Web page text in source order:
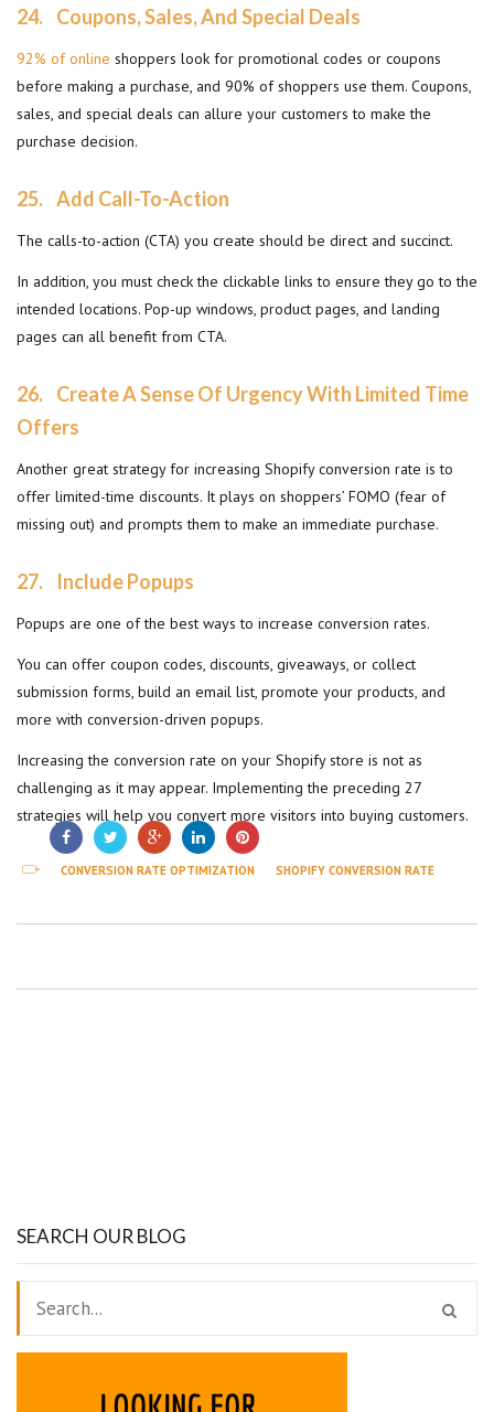
24. Coupons, Sales, And Special Deals
92% of online shoppers look for promotional codes or coupons
before making a purchase, and 90% of shoppers use them. Coupons,
sales, and special deals can allure your customers to make the
purchase decision.
25. Add Call-To-Action
The calls-to-action (CTA) you create should be direct and succinct.
In addition, you must check the clickable links to ensure they go to the
intended locations. Pop-up windows, product pages, and landing
pages can all benefit from CTA.
26. Create A Sense Of Urgency With Limited Time
Offers
Another great strategy for increasing Shopify conversion rate is to
offer limited-time discounts. It plays on shoppers’ FOMO (fear of
missing out) and prompts them to make an immediate purchase.
27. Include Popups
Popups are one of the best ways to increase conversion rates.
You can offer coupon codes, discounts, giveaways, or collect
submission forms, build an email list, promote your products, and
more with conversion-driven popups.
Increasing the conversion rate on your Shopify store is not as
challenging as it may appear. Implementing the preceding 27
strategies will help you convert more visitors into buying customers.
CONVERSION RATE OPTIMIZATION SHOPIFY CONVERSION RATE
SEARCH OUR BLOG